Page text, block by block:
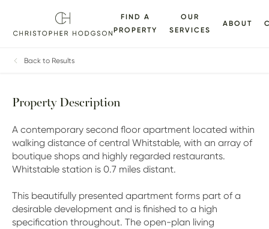
FIND A
PROPERTY
OUR
SERVICES
ABOUT
Back to Results
Property Description
A contemporary second floor apartment located within
walking distance of central Whitstable, with an array of
boutique shops and highly regarded restaurants.
Whitstable station is 0.7 miles distant.
This beautifully presented apartment forms part of a
desirable development and is finished to a high
specification throughout. The open-plan living